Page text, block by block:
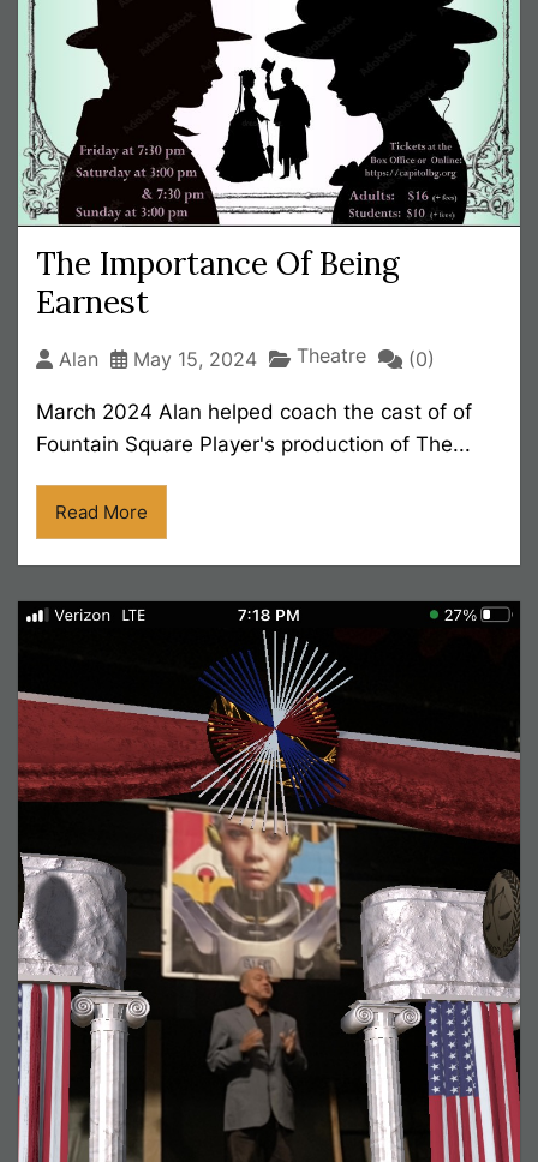
The Importance Of Being
Earnest
Alan May 15, 2024 Theatre (0)
March 2024 Alan helped coach the cast of of
Fountain Square Player's production of The...
Read More